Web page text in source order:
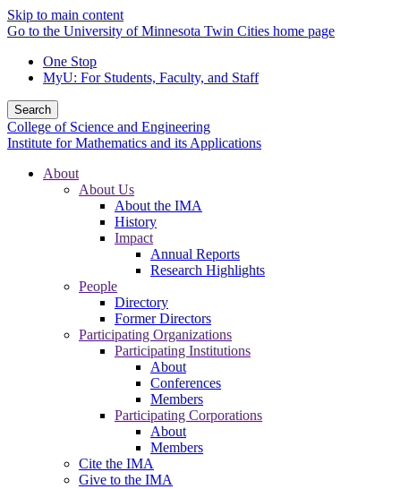
Skip to main content
Go to the University of Minnesota Twin Cities home page
One Stop
MyU: For Students, Faculty, and Staff
Search
College of Science and Engineering
Institute for Mathematics and its Applications
About
About Us
About the IMA
History
Impact
Annual Reports
Research Highlights
People
Directory
Former Directors
Participating Organizations
Participating Institutions
About
Conferences
Members
Participating Corporations
About
Members
Cite the IMA
Give to the IMA